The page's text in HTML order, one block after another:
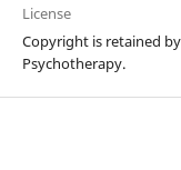
License
Copyright is retained
Psychotherapy.